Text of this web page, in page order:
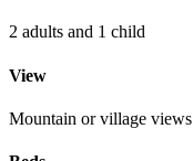
2 adults and 1 child
View
Mountain or village views